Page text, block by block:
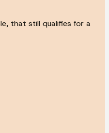
that still qualifies for a